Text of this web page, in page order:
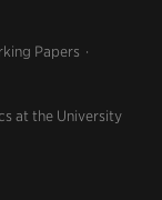
Papers
at the University